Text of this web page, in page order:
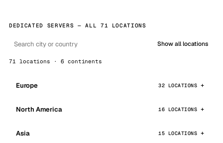
DEDICATED SERVERS — ALL 71 LOCATIONS
Show all locations
71 locations · 6 continents
Europe 32 LOCATIONS
North America 16 LOCATIONS
Asia 15 LOCATIONS